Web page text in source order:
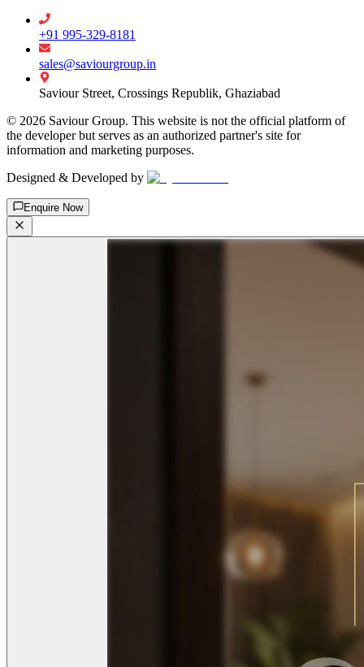
+91 995-329-8181
sales@saviourgroup.in
Saviour Street, Crossings Republik, Ghaziabad
© 2026 Saviour Group. This website is not the official platform of
the developer but serves as an authorized partner's site for
information and marketing purposes.
Designed & Developed by
Enquire Now